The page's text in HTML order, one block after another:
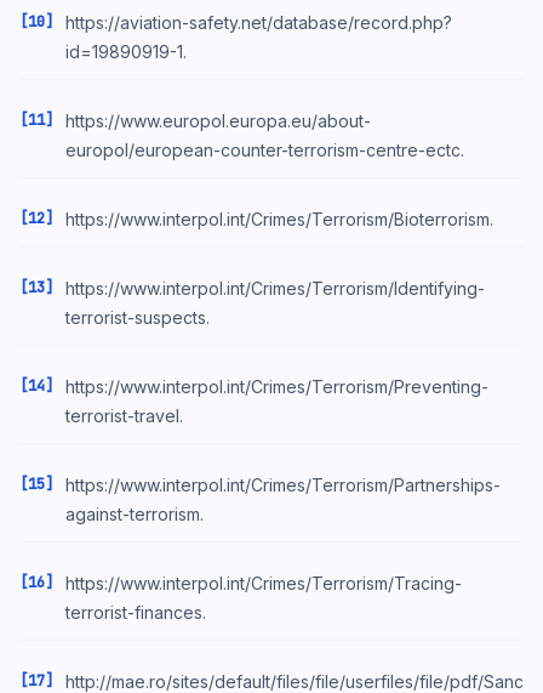
[10]
https://aviation-safety.net/database/record.php?
id=19890919-1.
[11]
https://www.europol.europa.eu/about-
europol/european-counter-terrorism-centre-ectc.
[12] https://www.interpol.int/Crimes/Terrorism/Bioterrorism.
[13]
https://www.interpol.int/Crimes/Terrorism/Identifying-
terrorist-suspects.
[14]
https://www.interpol.int/Crimes/Terrorism/Preventing-
terrorist-travel.
[15]
https://www.interpol.int/Crimes/Terrorism/Partnerships-
against-terrorism.
[16]
https://www.interpol.int/Crimes/Terrorism/Tracing-
terrorist-finances.
[17] http://mae.ro/sites/default/files/file/userfiles/file/pdf/Sanc